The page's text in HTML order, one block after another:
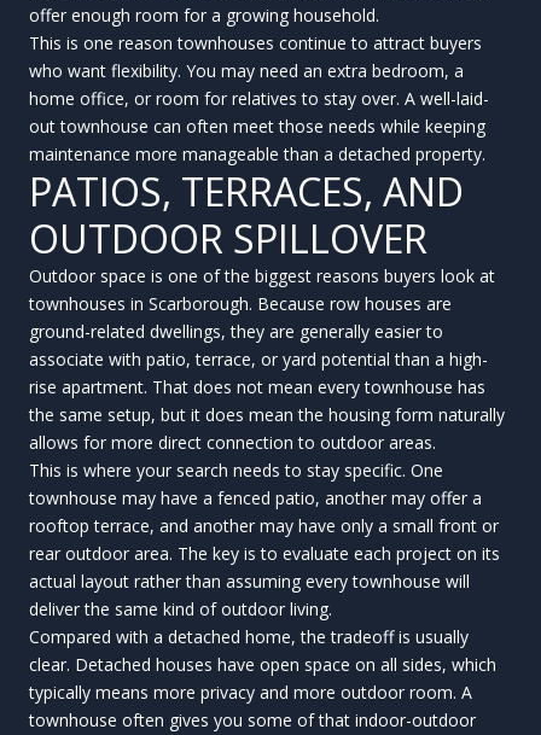
offer enough room for a growing household.
This is one reason townhouses continue to attract buyers
who want flexibility. You may need an extra bedroom, a
home office, or room for relatives to stay over. A well-laid-
out townhouse can often meet those needs while keeping
maintenance more manageable than a detached property.
PATIOS, TERRACES, AND
OUTDOOR SPILLOVER
Outdoor space is one of the biggest reasons buyers look at
townhouses in Scarborough. Because row houses are
ground-related dwellings, they are generally easier to
associate with patio, terrace, or yard potential than a high-
rise apartment. That does not mean every townhouse has
the same setup, but it does mean the housing form naturally
allows for more direct connection to outdoor areas.
This is where your search needs to stay specific. One
townhouse may have a fenced patio, another may offer a
rooftop terrace, and another may have only a small front or
rear outdoor area. The key is to evaluate each project on its
actual layout rather than assuming every townhouse will
deliver the same kind of outdoor living.
Compared with a detached home, the tradeoff is usually
clear. Detached houses have open space on all sides, which
typically means more privacy and more outdoor room. A
townhouse often gives you some of that indoor-outdoor